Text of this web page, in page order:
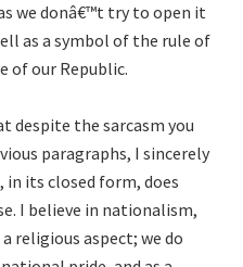
we donâ€™t try to open it
as a symbol of the rule of
of our Republic.
despite the sarcasm you
paragraphs, I sincerely
its closed form, does
I believe in nationalism,
religious aspect; we do